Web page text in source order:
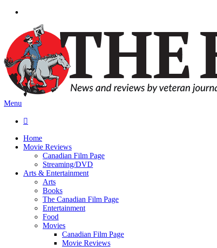
Menu

Home
Movie Reviews
Canadian Film Page
Streaming/DVD
Arts & Entertainment
Arts
Books
The Canadian Film Page
Entertainment
Food
Movies
Canadian Film Page
Movie Reviews